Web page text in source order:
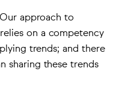
approach to
on a competency
trends; and there
sharing these trends